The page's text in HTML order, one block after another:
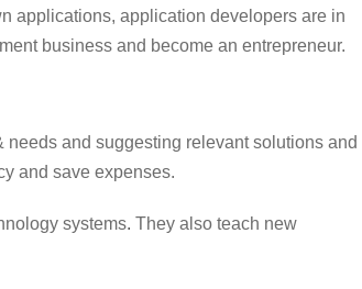
applications, application developers are in
business and become an entrepreneur.
and suggesting relevant solutions and
and save expenses.
systems. They also teach new